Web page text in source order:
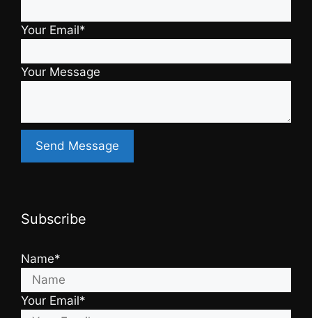
Your Email*
Your Message
Subscribe
Name*
Your Email*